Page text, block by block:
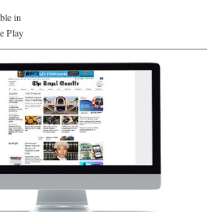
in
Play